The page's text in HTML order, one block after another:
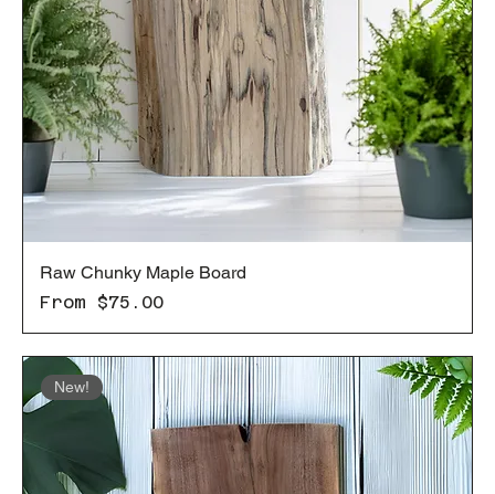
Raw Chunky Maple Board
From $75.00
Sale Price
New!